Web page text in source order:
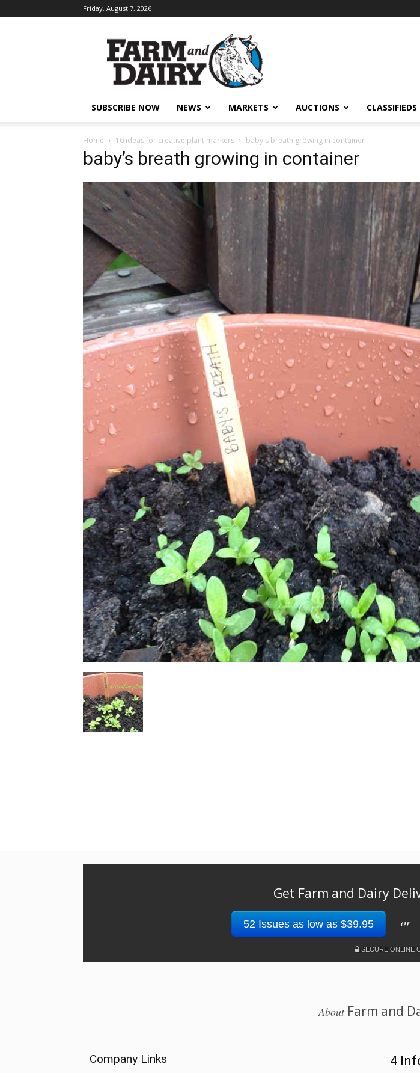
Friday, August 7, 2026
SUBSCRIBE NOW NEWS MARKETS AUCTIONS CLASSIFIEDS
Home 10 ideas for creative plant markers baby's breath growing in container
baby’s breath growing in container
Get Farm and Dairy
52 Issues as low as $39.95 or
SECURE ONLINE
AboutFarm and
Company Links 4